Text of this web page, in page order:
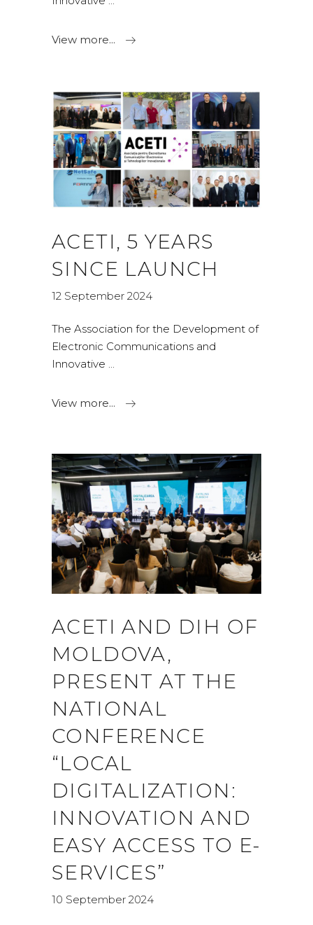
View more...
ACETI, 5 YEARS
SINCE LAUNCH
12 September 2024
The Association for the Development of
Electronic Communications and
Innovative
View more...
ACETI AND DIH OF
MOLDOVA,
PRESENT AT THE
NATIONAL
CONFERENCE
“LOCAL
DIGITALIZATION:
INNOVATION AND
EASY ACCESS TO E-
SERVICES”
10 September 2024